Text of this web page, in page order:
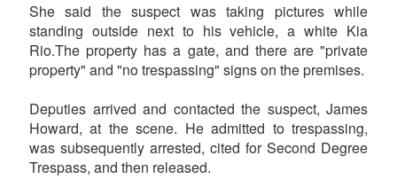
She said the suspect was taking pictures while
standing outside next to his vehicle, a white Kia
Rio.The property has a gate, and there are "private
property" and "no trespassing" signs on the premises.
Deputies arrived and contacted the suspect, James
Howard, at the scene. He admitted to trespassing,
was subsequently arrested, cited for Second Degree
Trespass, and then released.